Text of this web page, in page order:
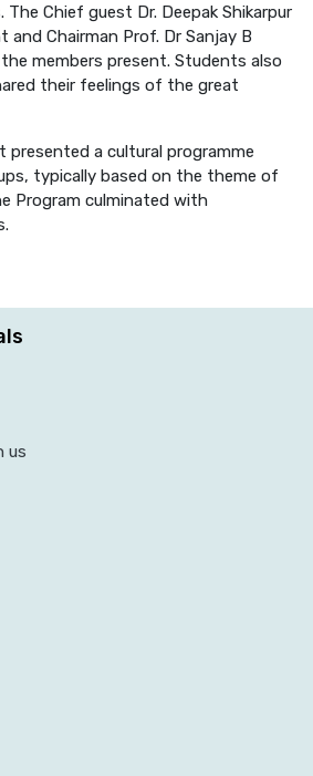
Chief guest Dr. Deepak Shikarpur
and Chairman Prof. Dr Sanjay B
members present. Students also
their feelings of the great
a cultural programme
typically based on the theme of
Program culminated with
us